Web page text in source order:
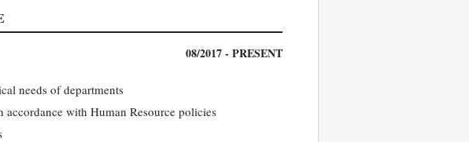
08/2017 - PRESENT
needs of departments
with Human Resource policies